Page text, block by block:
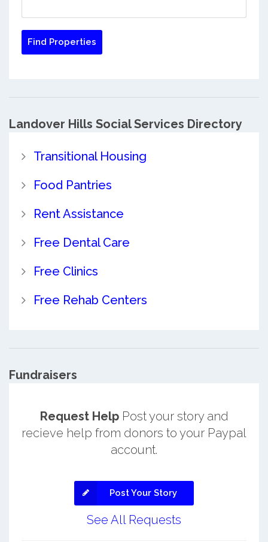
Landover Hills Social Services Directory
Transitional Housing
Food Pantries
Rent Assistance
Free Dental Care
Free Clinics
Free Rehab Centers
Fundraisers
Request HelpPost your story and
recieve help from donors to your Paypal
account.
Post Your Story
See All Requests